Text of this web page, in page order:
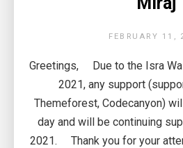
FEBRUARY 11,
Greetings, Due to the Isra
2021, any support
Themeforest, Codecanyon)
day and will be continuing
2021. Thank you for your